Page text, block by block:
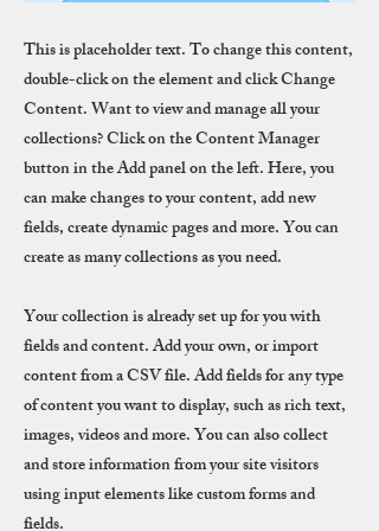
This is placeholder text. To change this content,
double-click on the element and click Change
Content. Want to view and manage all your
collections? Click on the Content Manager
button in the Add panel on the left. Here, you
can make changes to your content, add new
fields, create dynamic pages and more. You can
create as many collections as you need.
Your collection is already set up for you with
fields and content. Add your own, or import
content from a CSV file. Add fields for any type
of content you want to display, such as rich text,
images, videos and more. You can also collect
and store information from your site visitors
using input elements like custom forms and